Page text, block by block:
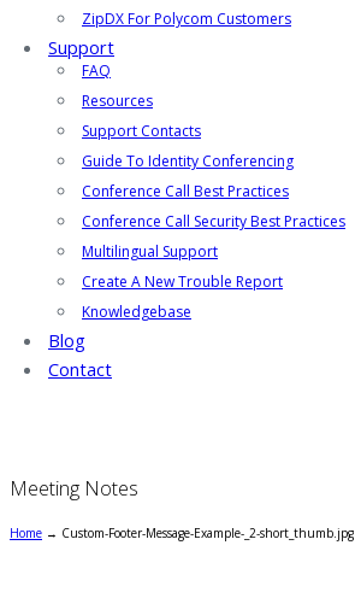
ZipDX For Polycom Customers
Support
FAQ
Resources
Support Contacts
Guide To Identity Conferencing
Conference Call Best Practices
Conference Call Security Best Practices
Multilingual Support
Create A New Trouble Report
Knowledgebase
Blog
Contact
Meeting Notes
Home → Custom-Footer-Message-Example-_2-short_thumb.jpg